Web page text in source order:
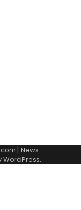
| News
WordPress.